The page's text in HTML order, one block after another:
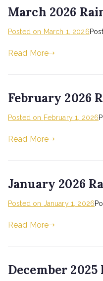
March 2026
Posted on March 1, 2026
Read More
February 2026
Posted on February 1, 2026
Read More
January 2026
Posted on January 1, 2026
Read More
December